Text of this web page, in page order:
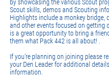
by showcasing the various Scout
Scout skills, demos and Scouting
Highlights include a monkey bridge,
and other events focused on getting
is a great opportunity to bring a
them what Pack 442 is all about! .
If you're planning on joining please
your Den Leader for additional
information.